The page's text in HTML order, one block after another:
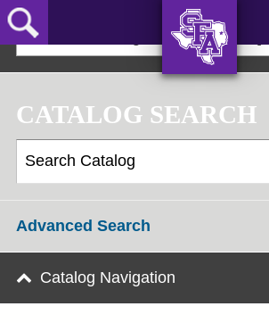
Skip
to
main
JACKS!
2022-23 Undergraduate Bulletin
CATALOG SEARCH
Advanced Search
Catalog Navigation